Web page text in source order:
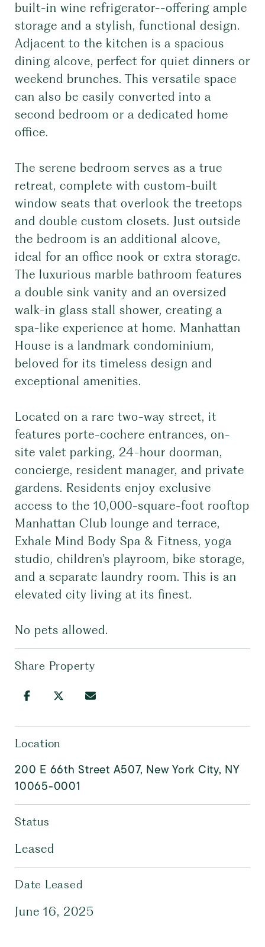
built-in wine refrigerator--offering ample
storage and a stylish, functional design.
Adjacent to the kitchen is a spacious
dining alcove, perfect for quiet dinners or
weekend brunches. This versatile space
can also be easily converted into a
second bedroom or a dedicated home
office.
The serene bedroom serves as a true
retreat, complete with custom-built
window seats that overlook the treetops
and double custom closets. Just outside
the bedroom is an additional alcove,
ideal for an office nook or extra storage.
The luxurious marble bathroom features
a double sink vanity and an oversized
walk-in glass stall shower, creating a
spa-like experience at home. Manhattan
House is a landmark condominium,
beloved for its timeless design and
exceptional amenities.
Located on a rare two-way street, it
features porte-cochere entrances, on-
site valet parking, 24-hour doorman,
concierge, resident manager, and private
gardens. Residents enjoy exclusive
access to the 10,000-square-foot rooftop
Manhattan Club lounge and terrace,
Exhale Mind Body Spa & Fitness, yoga
studio, children's playroom, bike storage,
and a separate laundry room. This is an
elevated city living at its finest.
No pets allowed.
Share Property
Location
200 E 66th Street A507, New York City, NY
10065-0001
Status
Leased
Date Leased
June 16, 2025